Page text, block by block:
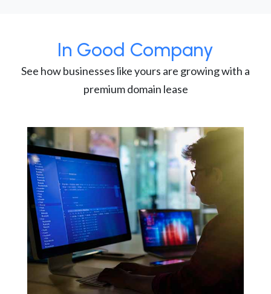
In Good Company
See how businesses like yours are growing with a
premium domain lease